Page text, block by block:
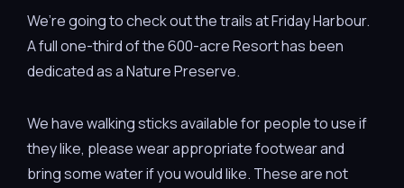
We’re going to check out the trails at Friday Harbour.
A full one-third of the 600-acre Resort has been
dedicated as a Nature Preserve.
We have walking sticks available for people to use if
they like, please wear appropriate footwear and
bring some water if you would like. These are not